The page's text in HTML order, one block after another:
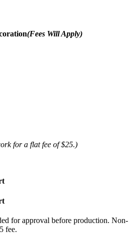
(Fees Will Apply)
for a flat fee of $25.)
for approval before production. Non-
fee.